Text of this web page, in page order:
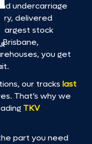
undercarriage
delivered
largest stock
you get
our tracks last
That’s why we
TKV
part you need